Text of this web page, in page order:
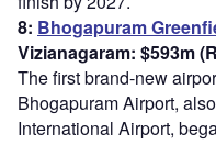
8: Bhogapuram
Vizianagaram: $593m
The first brand-new
Bhogapuram Airport,
International Airport,